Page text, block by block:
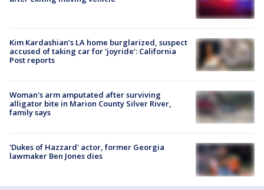
Kim Kardashian’s LA home burglarized, suspect
accused of taking car for ‘joyride’: California
Post reports
Woman's arm amputated after surviving
alligator bite in Marion County Silver River,
family says
'Dukes of Hazzard' actor, former Georgia
lawmaker Ben Jones dies